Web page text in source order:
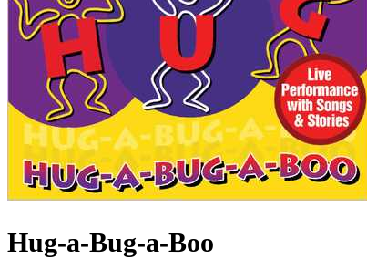
Hug-a-Bug-a-Boo